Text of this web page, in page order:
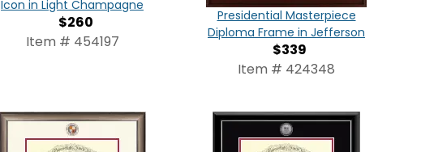
Icon in Light Champagne
$260
Item # 454197
Presidential Masterpiece
Diploma Frame in Jefferson
$339
Item # 424348